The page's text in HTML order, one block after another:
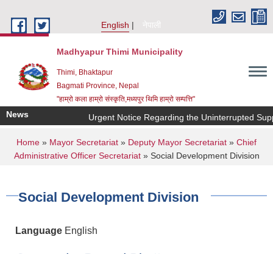
English
नेपाली
Madhyapur Thimi Municipality
Thimi, Bhaktapur
Bagmati Province, Nepal
"हाम्रो कला हाम्रो संस्कृति,मध्यपुर थिमि हाम्रो सम्पत्ति"
News Urgent Notice Regarding the Uninterrupted
You are here
Home » Mayor Secretariat » Deputy Mayor Secretariat » Chief
Administrative Officer Secretariat» Social Development Division
Social Development Division
Language English